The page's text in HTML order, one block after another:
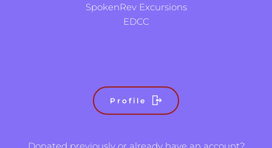
SpokenRev Excursions
EDCC
Profile